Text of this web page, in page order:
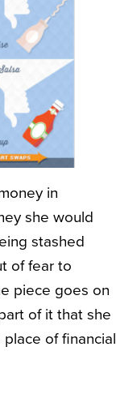
in
she would
stashed
of fear to
piece goes on
of it that she
of financial